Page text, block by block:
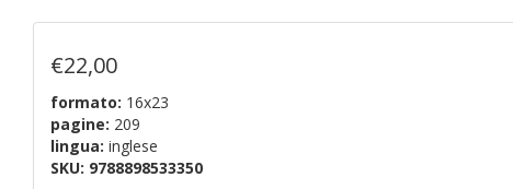
€22,00
formato: 16x23
pagine: 209
lingua: inglese
SKU: 9788898533350